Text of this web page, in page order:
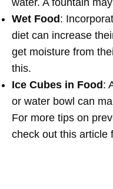
water. A fountain
Wet Food :
diet can increase
get moisture from
this.
Ice Cubes in Food :
or water bowl can
For more tips on
check out this article